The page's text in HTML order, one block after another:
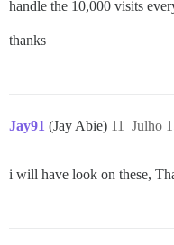
handle the 10,000 visits
thanks
Jay91 (Jay Abie) Julho
11
i will have look on these,